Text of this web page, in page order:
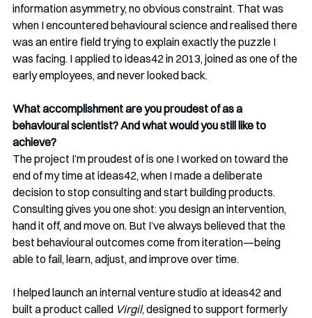
information asymmetry, no obvious constraint. That was
when I encountered behavioural science and realised there
was an entire field trying to explain exactly the puzzle I
was facing. I applied to ideas42 in 2013, joined as one of the
early employees, and never looked back.
What accomplishment are you proudest of as a
behavioural scientist? And what would you still like to
achieve?
The project I’m proudest of is one I worked on toward the
end of my time at ideas42, when I made a deliberate
decision to stop consulting and start building products.
Consulting gives you one shot: you design an intervention,
hand it off, and move on. But I’ve always believed that the
best behavioural outcomes come from iteration—being
able to fail, learn, adjust, and improve over time.
I helped launch an internal venture studio at ideas42 and
built a product called Virgil, designed to support formerly